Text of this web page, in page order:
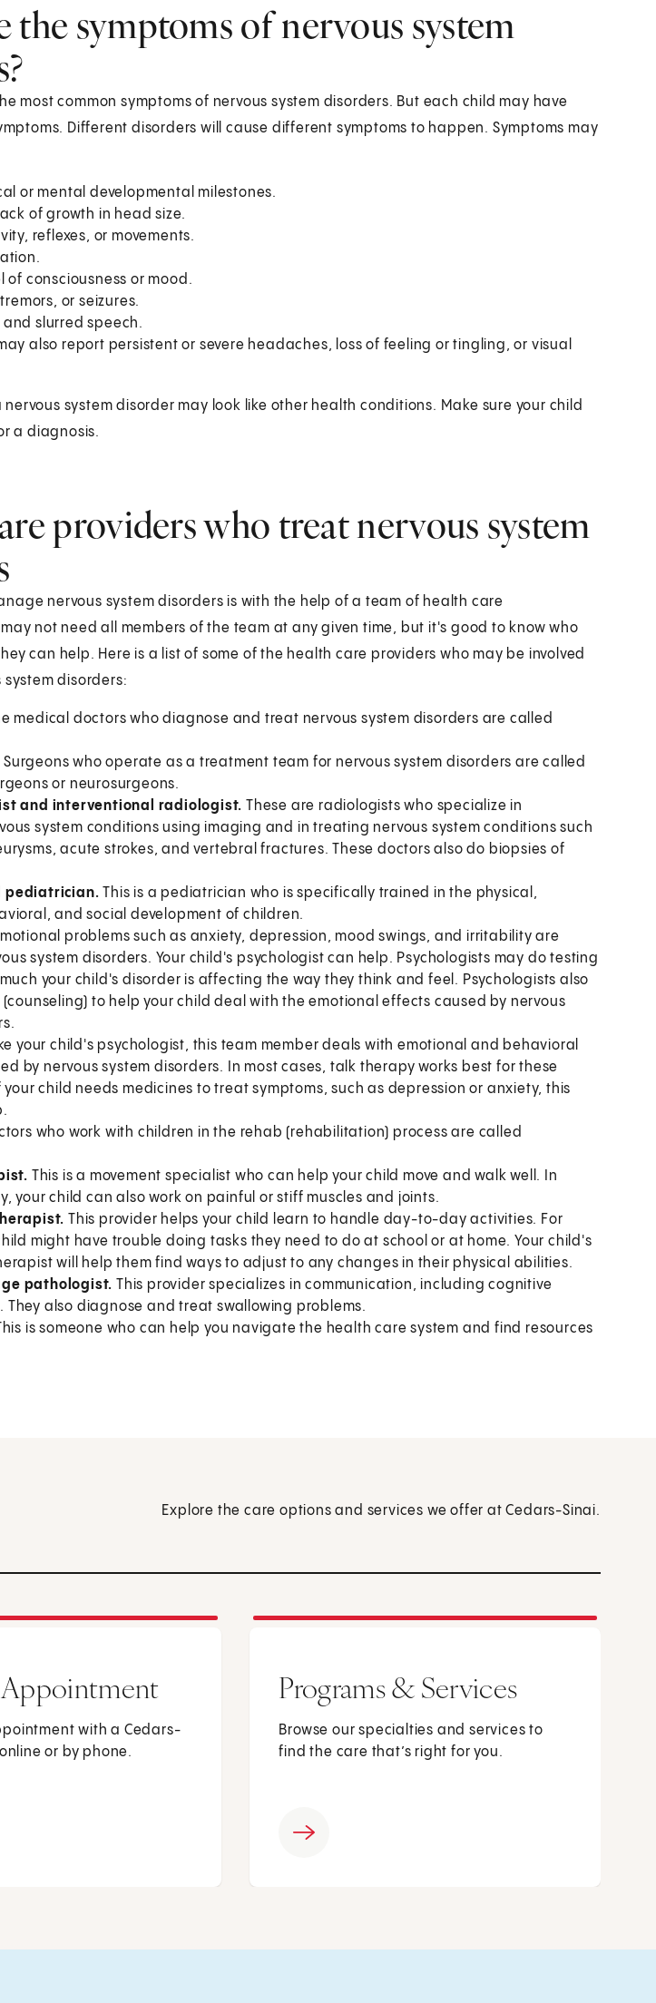
the symptoms of nervous system
most common symptoms of nervous system disorders. But each child may have
Different disorders will cause different symptoms to happen. Symptoms may
or mental developmental milestones.
of growth in head size.
reflexes, or movements.
of consciousness or mood.
or seizures.
and slurred speech.
also report persistent or severe headaches, loss of feeling or tingling, or visual
nervous system disorder may look like other health conditions. Make sure your child
a diagnosis.
providers who treat nervous system
nervous system disorders is with the help of a team of health care
not need all members of the team at any given time, but it's good to know who
can help. Here is a list of some of the health care providers who may be involved
disorders:
medical doctors who diagnose and treat nervous system disorders are called
Surgeons who operate as a treatment team for nervous system disorders are called
or neurosurgeons.
and interventional radiologist. These are radiologists who specialize in
system conditions using imaging and in treating nervous system conditions such
acute strokes, and vertebral fractures. These doctors also do biopsies of
pediatrician. This is a pediatrician who is specifically trained in the physical,
and social development of children.
problems such as anxiety, depression, mood swings, and irritability are
system disorders. Your child's psychologist can help. Psychologists may do testing
your child's disorder is affecting the way they think and feel. Psychologists also
to help your child deal with the emotional effects caused by nervous
your child's psychologist, this team member deals with emotional and behavioral
by nervous system disorders. In most cases, talk therapy works best for these
your child needs medicines to treat symptoms, such as depression or anxiety, this
who work with children in the rehab (rehabilitation) process are called
This is a movement specialist who can help your child move and walk well. In
your child can also work on painful or stiff muscles and joints.
This provider helps your child learn to handle day-to-day activities. For
might have trouble doing tasks they need to do at school or at home. Your child's
will help them find ways to adjust to any changes in their physical abilities.
pathologist. This provider specializes in communication, including cognitive
They also diagnose and treat swallowing problems.
is someone who can help you navigate the health care system and find resources
Explore the care options and services we offer at Cedars-Sinai.
Appointment
with a Cedars-
or by phone.
Programs & Services
Browse our specialties and services to
find the care that’s right for you.